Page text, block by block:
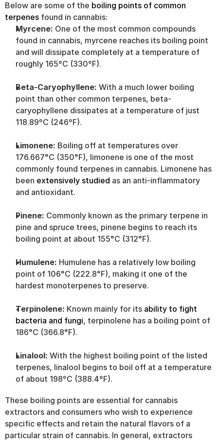
Below are some of the boiling points of common
terpenes found in cannabis:
Myrcene: One of the most common compounds
found in cannabis, myrcene reaches its boiling point
and will dissipate completely at a temperature of
roughly 165ºC (330ºF).
Beta-Caryophyllene: With a much lower boiling
point than other common terpenes, beta-
caryophyllene dissipates at a temperature of just
118.89ºC (246ºF).
Limonene: Boiling off at temperatures over
176.667°C (350°F), limonene is one of the most
commonly found terpenes in cannabis. Limonene has
been extensively studied as an anti-inflammatory
and antioxidant.
Pinene: Commonly known as the primary terpene in
pine and spruce trees, pinene begins to reach its
boiling point at about 155°C (312°F).
Humulene: Humulene has a relatively low boiling
point of 106°C (222.8°F), making it one of the
hardest monoterpenes to preserve.
Terpinolene: Known mainly for its ability to fight
bacteria and fungi, terpinolene has a boiling point of
186°C (366.8°F).
Linalool: With the highest boiling point of the listed
terpenes, linalool begins to boil off at a temperature
of about 198ºC (388.4ºF).
These boiling points are essential for cannabis
extractors and consumers who wish to experience
specific effects and retain the natural flavors of a
particular strain of cannabis. In general, extractors